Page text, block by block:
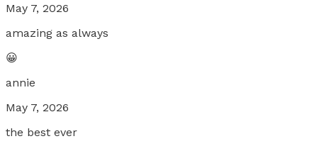
May 7, 2026
amazing as always
😀
annie
May 7, 2026
the best ever